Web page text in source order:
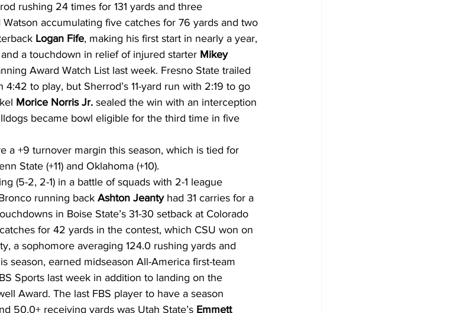
rushing 24 times for 131 yards and three
accumulating five catches for 76 yards and two
Logan Fife, making his first start in nearly a year,
a touchdown in relief of injured starter Mikey
Award Watch List last week. Fresno State trailed
to play, but Sherrod’s 11-yard run with 2:19 to go
Morice Norris Jr. sealed the win with an interception
became bowl eligible for the third time in five
a +9 turnover margin this season, which is tied for
State (+11) and Oklahoma (+10).
(5-2, 2-1) in a battle of squads with 2-1 league
running back Ashton Jeanty had 31 carries for a
in Boise State’s 31-30 setback at Colorado
for 42 yards in the contest, which CSU won on
a sophomore averaging 124.0 rushing yards and
season, earned midseason All-America first-team
Sports last week in addition to landing on the
Award. The last FBS player to have a season
50.0+ receiving yards was Utah State’s Emmett